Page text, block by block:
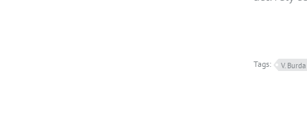
Tags: V. Burda